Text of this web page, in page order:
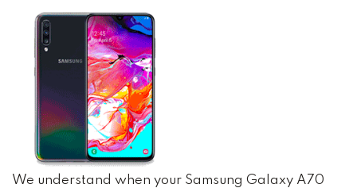
We understand when your Samsung Galaxy A70